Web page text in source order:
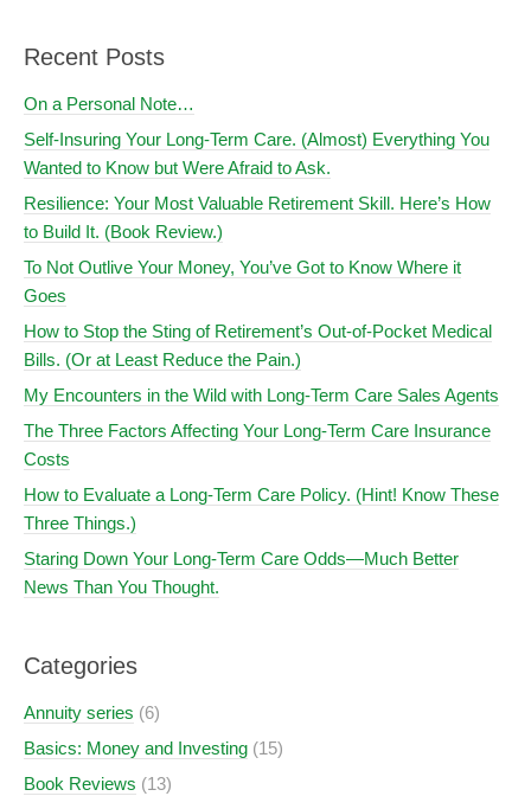
Recent Posts
On a Personal Note…
Self-Insuring Your Long-Term Care. (Almost) Everything You
Wanted to Know but Were Afraid to Ask.
Resilience: Your Most Valuable Retirement Skill. Here’s How
to Build It. (Book Review.)
To Not Outlive Your Money, You’ve Got to Know Where it
Goes
How to Stop the Sting of Retirement’s Out-of-Pocket Medical
Bills. (Or at Least Reduce the Pain.)
My Encounters in the Wild with Long-Term Care Sales Agents
The Three Factors Affecting Your Long-Term Care Insurance
Costs
How to Evaluate a Long-Term Care Policy. (Hint! Know These
Three Things.)
Staring Down Your Long-Term Care Odds—Much Better
News Than You Thought.
Categories
Annuity series (6)
Basics: Money and Investing (15)
Book Reviews (13)